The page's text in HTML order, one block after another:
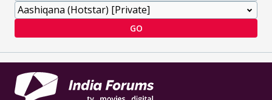
GO